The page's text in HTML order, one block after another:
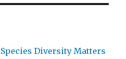
Diversity Matters